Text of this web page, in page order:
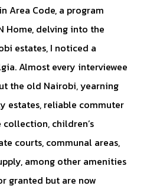
Area Code, a program
Home, delving into the
estates, I noticed a
Almost every interviewee
the old Nairobi, yearning
estates, reliable commuter
collection, children’s
courts, communal areas,
among other amenities
granted but are now